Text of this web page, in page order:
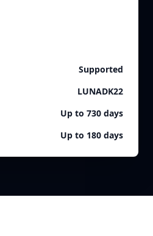
Supported
LUNADK22
Up to 730 days
Up to 180 days